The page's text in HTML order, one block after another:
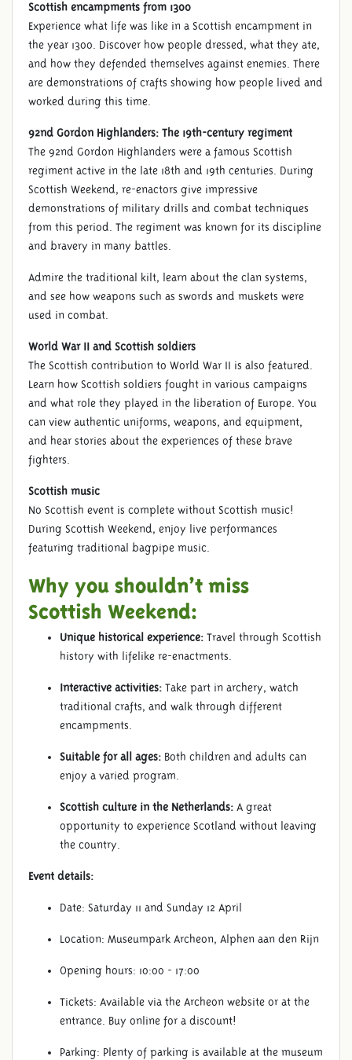
Scottish encampments from 1300
Experience what life was like in a Scottish encampment in
the year 1300. Discover how people dressed, what they ate,
and how they defended themselves against enemies. There
are demonstrations of crafts showing how people lived and
worked during this time.
92nd Gordon Highlanders: The 19th-century regiment
The 92nd Gordon Highlanders were a famous Scottish
regiment active in the late 18th and 19th centuries. During
Scottish Weekend, re-enactors give impressive
demonstrations of military drills and combat techniques
from this period. The regiment was known for its discipline
and bravery in many battles.
Admire the traditional kilt, learn about the clan systems,
and see how weapons such as swords and muskets were
used in combat.
World War II and Scottish soldiers
The Scottish contribution to World War II is also featured.
Learn how Scottish soldiers fought in various campaigns
and what role they played in the liberation of Europe. You
can view authentic uniforms, weapons, and equipment,
and hear stories about the experiences of these brave
fighters.
Scottish music
No Scottish event is complete without Scottish music!
During Scottish Weekend, enjoy live performances
featuring traditional bagpipe music.
Why you shouldn’t miss
Scottish Weekend:
Unique historical experience: Travel through Scottish
history with lifelike re-enactments.
Interactive activities: Take part in archery, watch
traditional crafts, and walk through different
encampments.
Suitable for all ages: Both children and adults can
enjoy a varied program.
Scottish culture in the Netherlands: A great
opportunity to experience Scotland without leaving
the country.
Event details:
Date: Saturday 11 and Sunday 12 April
Location: Museumpark Archeon, Alphen aan den Rijn
Opening hours: 10:00 - 17:00
Tickets: Available via the Archeon website or at the
entrance. Buy online for a discount!
Parking: Plenty of parking is available at the museum